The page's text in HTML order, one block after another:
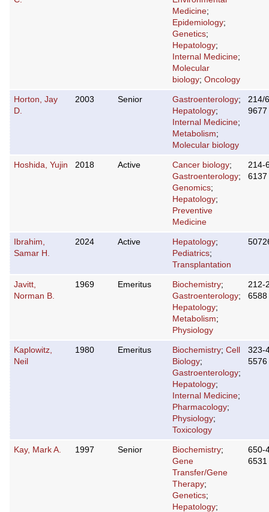
Medicine;
Epidemiology;
Genetics;
Hepatology;
Internal Medicine;
Molecular
biology; Oncology
Horton, Jay
D.
2003 Senior Gastroenterology;
Hepatology;
Internal Medicine;
Metabolism;
Molecular biology
214/
9677
Hoshida, Yujin 2018 Active Cancer biology;
Gastroenterology;
Genomics;
Hepatology;
Preventive
Medicine
214-
6137
Ibrahim,
Samar H.
2024 Active Hepatology;
Pediatrics;
Transplantation
Javitt,
Norman B.
1969 Emeritus Biochemistry;
Gastroenterology;
Hepatology;
Metabolism;
Physiology
212-
6588
Kaplowitz,
Neil
1980 Emeritus Biochemistry; Cell
Biology;
Gastroenterology;
Hepatology;
Internal Medicine;
Pharmacology;
Physiology;
Toxicology
323-
5576
Kay, Mark A. 1997 Senior Biochemistry;
Gene
Transfer/Gene
Therapy;
Genetics;
Hepatology;
650-
6531